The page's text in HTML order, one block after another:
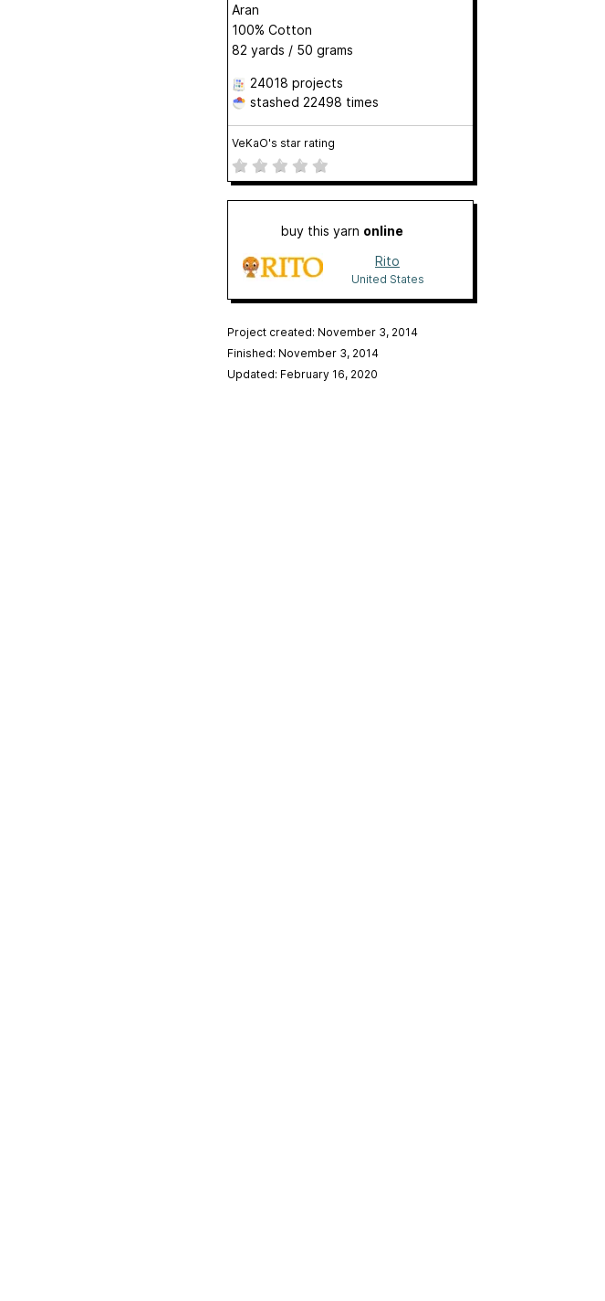
Aran
100% Cotton
82 yards / 50 grams
24018 projects
stashed 22498 times
VeKaO's star rating
buy this yarn online
Rito
United States
Project created: November 3, 2014
Finished: November 3, 2014
Updated: February 16, 2020